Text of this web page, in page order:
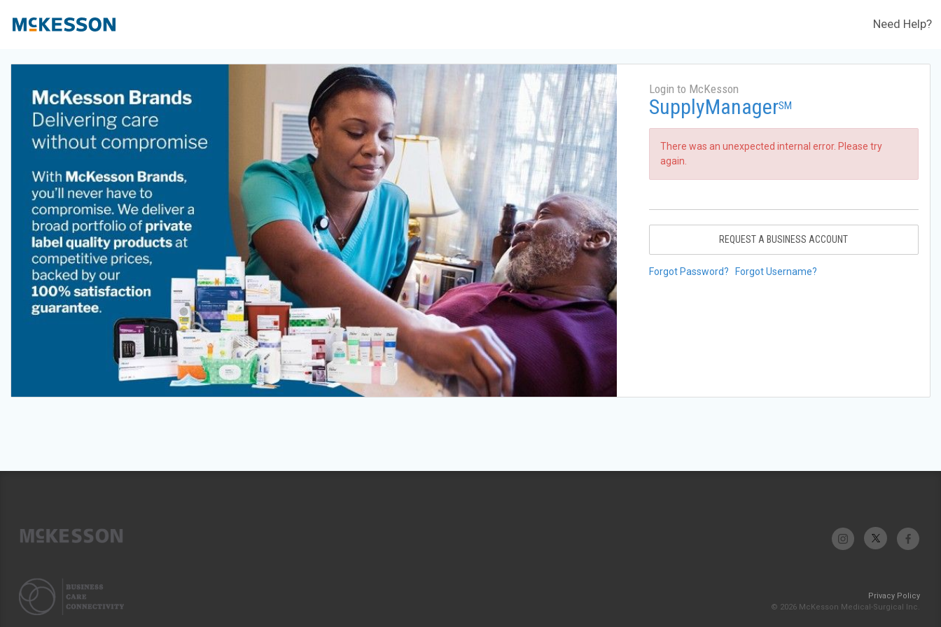
Need Help?
Login to McKesson
SupplyManagerSM
There was an unexpected internal error. Please try
again.
REQUEST A BUSINESS ACCOUNT
Forgot Password? Forgot Username?
Privacy Policy
© 2026 McKesson Medical-Surgical Inc.